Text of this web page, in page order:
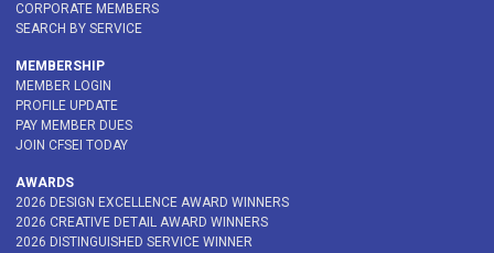
CORPORATE MEMBERS
SEARCH BY SERVICE
MEMBERSHIP
MEMBER LOGIN
PROFILE UPDATE
PAY MEMBER DUES
JOIN CFSEI TODAY
AWARDS
2026 DESIGN EXCELLENCE AWARD WINNERS
2026 CREATIVE DETAIL AWARD WINNERS
2026 DISTINGUISHED SERVICE WINNER